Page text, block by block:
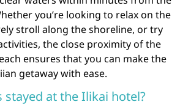
you’re looking to relax on the
stroll along the shoreline, or try
the close proximity of the
ensures that you can make the
getaway with ease.
stayed at the Ilikai hotel?